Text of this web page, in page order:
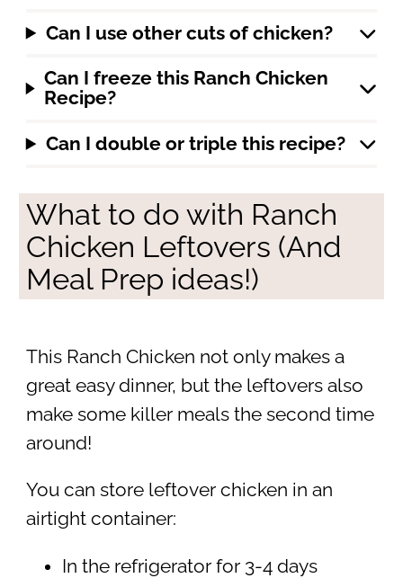
Can I use other cuts of chicken?
Can I freeze this Ranch Chicken
Recipe?
Can I double or triple this recipe?
What to do with Ranch
Chicken Leftovers (And
Meal Prep ideas!)
This Ranch Chicken not only makes a
great easy dinner, but the leftovers also
make some killer meals the second time
around!
You can store leftover chicken in an
airtight container:
In the refrigerator for 3-4 days